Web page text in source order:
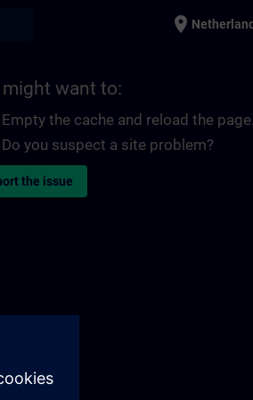
place
might want to:
Empty the cache and reload the page.
Do you suspect a site problem?
the issue